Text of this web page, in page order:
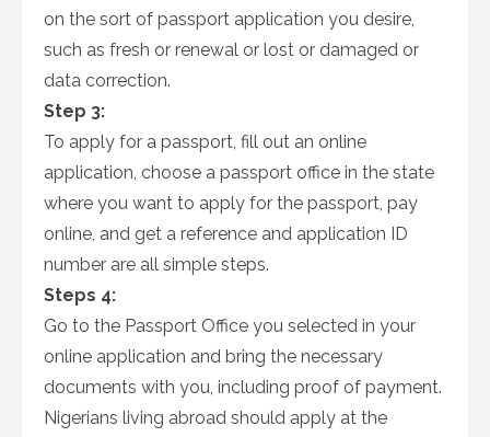
on the sort of passport application you desire,
such as fresh or renewal or lost or damaged or
data correction.
Step 3:
To apply for a passport, fill out an online
application, choose a passport office in the state
where you want to apply for the passport, pay
online, and get a reference and application ID
number are all simple steps.
Steps 4:
Go to the Passport Office you selected in your
online application and bring the necessary
documents with you, including proof of payment.
Nigerians living abroad should apply at the